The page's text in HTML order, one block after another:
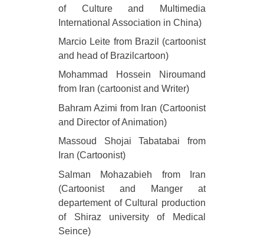
of Culture and Multimedia
International Association in China)
Marcio Leite from Brazil (cartoonist
and head of Brazilcartoon)
Mohammad Hossein Niroumand
from Iran (cartoonist and Writer)
Bahram Azimi from Iran (Cartoonist
and Director of Animation)
Massoud Shojai Tabatabai from
Iran (Cartoonist)
Salman Mohazabieh from Iran
(Cartoonist and Manger at
departement of Cultural production
of Shiraz university of Medical
Seince)